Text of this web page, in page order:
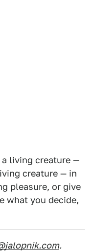
living creature —
creature — in
pleasure, or give
what you decide,
.